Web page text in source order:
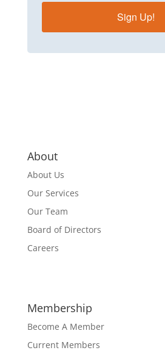
Sign Up!
About
About Us
Our Services
Our Team
Board of Directors
Careers
Membership
Become A Member
Current Members